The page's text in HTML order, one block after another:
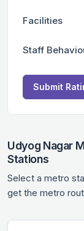
Facilities
Staff
Submit
Udyog Nagar
Stations
Select a metro
get the metro